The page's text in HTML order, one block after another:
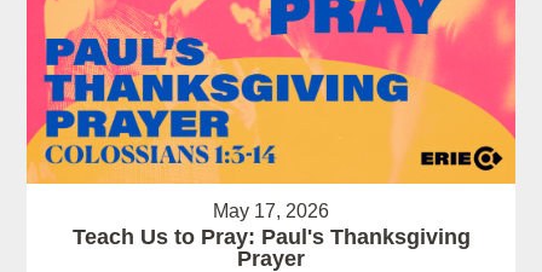
May 17, 2026
Teach Us to Pray: Paul's Thanksgiving
Prayer